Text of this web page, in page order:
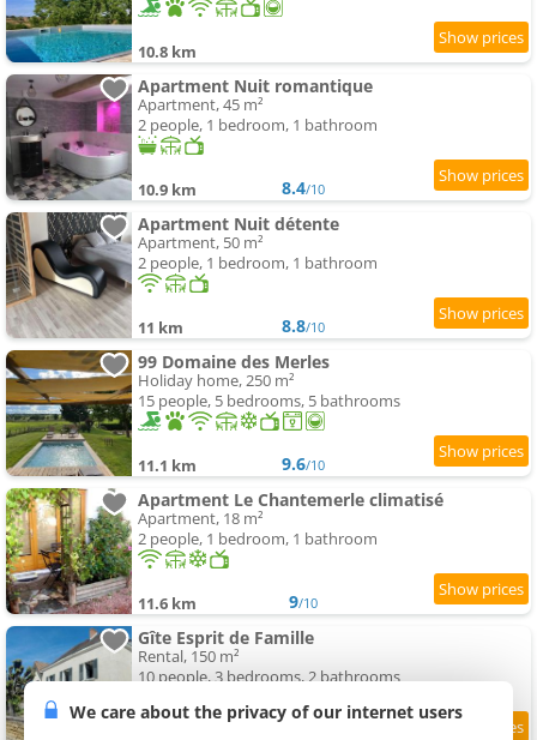
10.8 km
Apartment Nuit romantique
Apartment, 45 m²
2 people, 1 bedroom, 1 bathroom
10.9 km 8.4/10
Apartment Nuit détente
Apartment, 50 m²
2 people, 1 bedroom, 1 bathroom
11 km 8.8/10
99 Domaine des Merles
Holiday home, 250 m²
15 people, 5 bedrooms, 5 bathrooms
11.1 km 9.6/10
Apartment Le Chantemerle climatisé
Apartment, 18 m²
2 people, 1 bedroom, 1 bathroom
11.6 km 9/10
Gîte Esprit de Famille
Rental, 150 m²
10 people, 3 bedrooms, 2 bathrooms
We care about the privacy of our internet users